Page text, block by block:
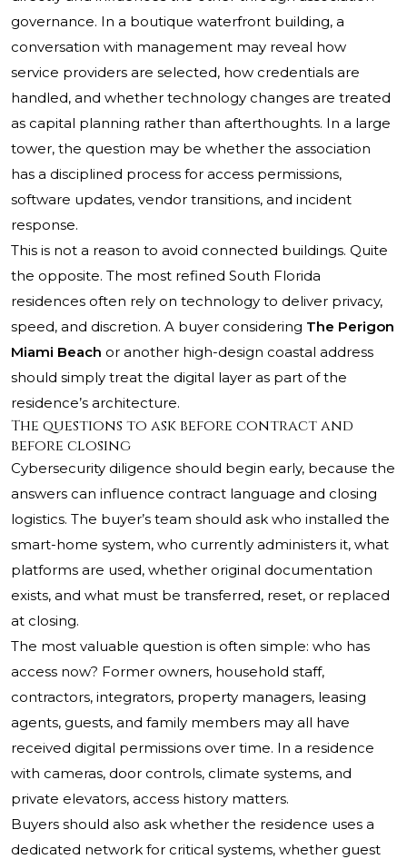
governance. In a boutique waterfront building, a
conversation with management may reveal how
service providers are selected, how credentials are
handled, and whether technology changes are treated
as capital planning rather than afterthoughts. In a large
tower, the question may be whether the association
has a disciplined process for access permissions,
software updates, vendor transitions, and incident
response.
This is not a reason to avoid connected buildings. Quite
the opposite. The most refined South Florida
residences often rely on technology to deliver privacy,
speed, and discretion. A buyer considering The Perigon
Miami Beach or another high-design coastal address
should simply treat the digital layer as part of the
residence’s architecture.
The questions to ask before contract and
before closing
Cybersecurity diligence should begin early, because the
answers can influence contract language and closing
logistics. The buyer’s team should ask who installed the
smart-home system, who currently administers it, what
platforms are used, whether original documentation
exists, and what must be transferred, reset, or replaced
at closing.
The most valuable question is often simple: who has
access now? Former owners, household staff,
contractors, integrators, property managers, leasing
agents, guests, and family members may all have
received digital permissions over time. In a residence
with cameras, door controls, climate systems, and
private elevators, access history matters.
Buyers should also ask whether the residence uses a
dedicated network for critical systems, whether guest